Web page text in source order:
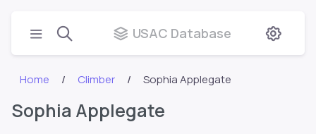
USAC Database
Home Climber Sophia Applegate
Sophia Applegate